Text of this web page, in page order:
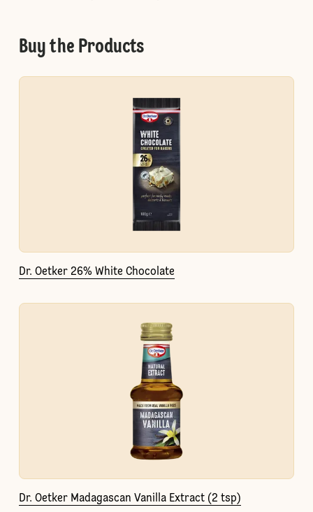
Buy the Products
Dr. Oetker 26% White Chocolate
Dr. Oetker Madagascan Vanilla Extract (2 tsp)